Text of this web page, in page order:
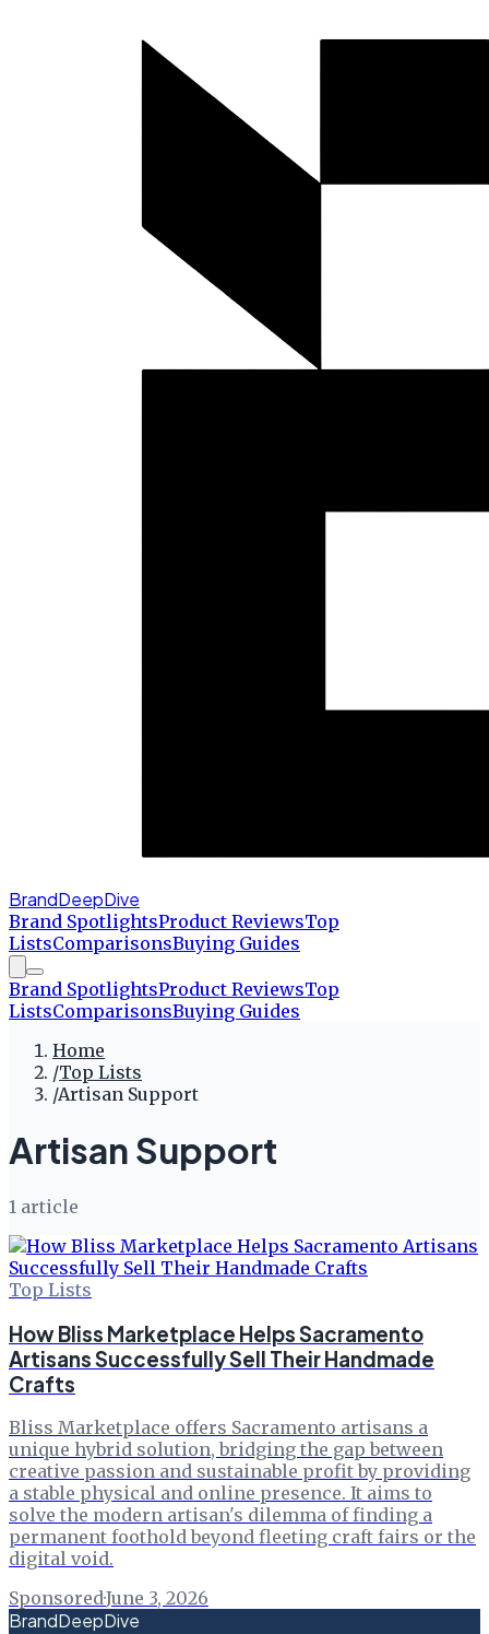
BrandDeepDive
Brand SpotlightsProduct ReviewsTop
ListsComparisonsBuying Guides
Brand SpotlightsProduct ReviewsTop
ListsComparisonsBuying Guides
Home
/Top Lists
/Artisan Support
Artisan Support
1 article
Top Lists
How Bliss Marketplace Helps Sacramento
Artisans Successfully Sell Their Handmade
Crafts
Bliss Marketplace offers Sacramento artisans a
unique hybrid solution, bridging the gap between
creative passion and sustainable profit by providing
a stable physical and online presence. It aims to
solve the modern artisan's dilemma of finding a
permanent foothold beyond fleeting craft fairs or the
digital void.
Sponsored·June 3, 2026
BrandDeepDive